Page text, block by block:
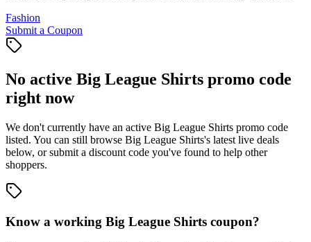
Fashion
Submit a Coupon
No active Big League Shirts promo code
right now
We don't currently have an active Big League Shirts promo code
listed. You can still browse Big League Shirts's latest live deals
below, or submit a discount code you've found to help other
shoppers.
Know a working Big League Shirts coupon?